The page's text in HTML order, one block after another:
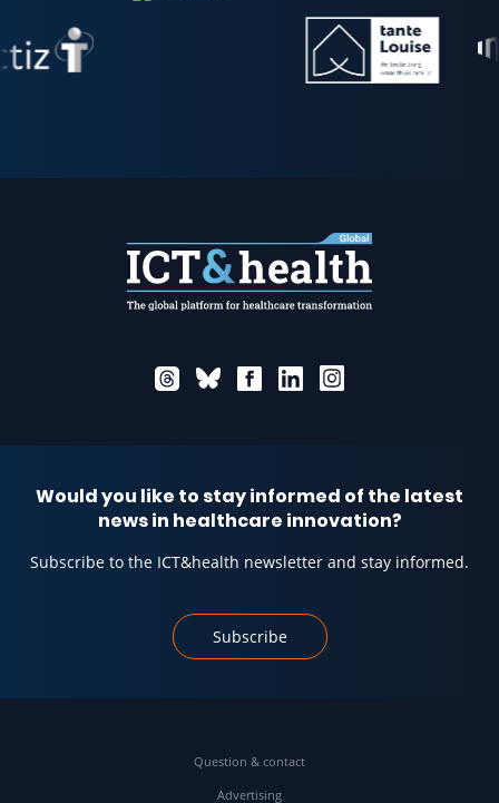
Would you like to stay informed of the latest
news in healthcare innovation?
Subscribe to the ICT&health newsletter and stay informed.
Subscribe
Question & contact
Advertising